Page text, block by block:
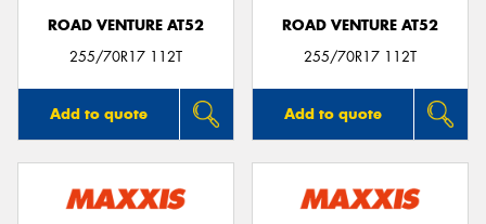
ROAD VENTURE AT52
255/70R17 112T
Add to quote
ROAD VENTURE AT52
255/70R17 112T
Add to quote